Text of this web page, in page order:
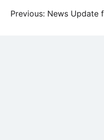
Post
Previous: News Update